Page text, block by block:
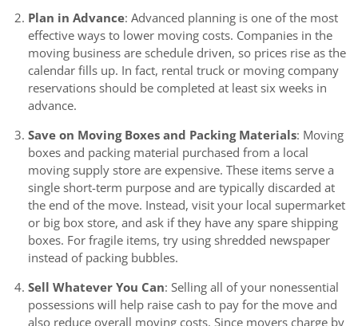
Plan in Advance: Advanced planning is one of the most
effective ways to lower moving costs. Companies in the
moving business are schedule driven, so prices rise as the
calendar fills up. In fact, rental truck or moving company
reservations should be completed at least six weeks in
advance.
Save on Moving Boxes and Packing Materials: Moving
boxes and packing material purchased from a local
moving supply store are expensive. These items serve a
single short-term purpose and are typically discarded at
the end of the move. Instead, visit your local supermarket
or big box store, and ask if they have any spare shipping
boxes. For fragile items, try using shredded newspaper
instead of packing bubbles.
Sell Whatever You Can: Selling all of your nonessential
possessions will help raise cash to pay for the move and
also reduce overall moving costs. Since movers charge by